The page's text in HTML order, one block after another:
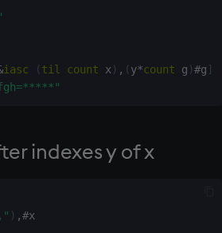
x
with
iasc (til count x ) , (y*count g )#g ]
indexes y of x
) ,#